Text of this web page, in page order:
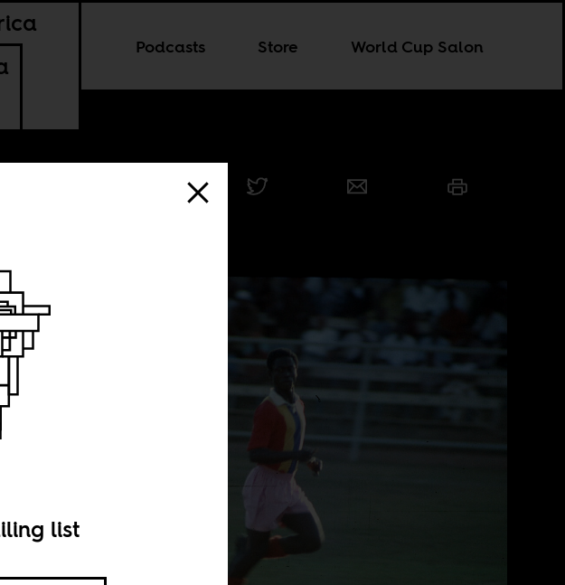
Podcasts Store World Cup Salon
list